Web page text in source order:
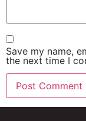
Save my name,
the next time I